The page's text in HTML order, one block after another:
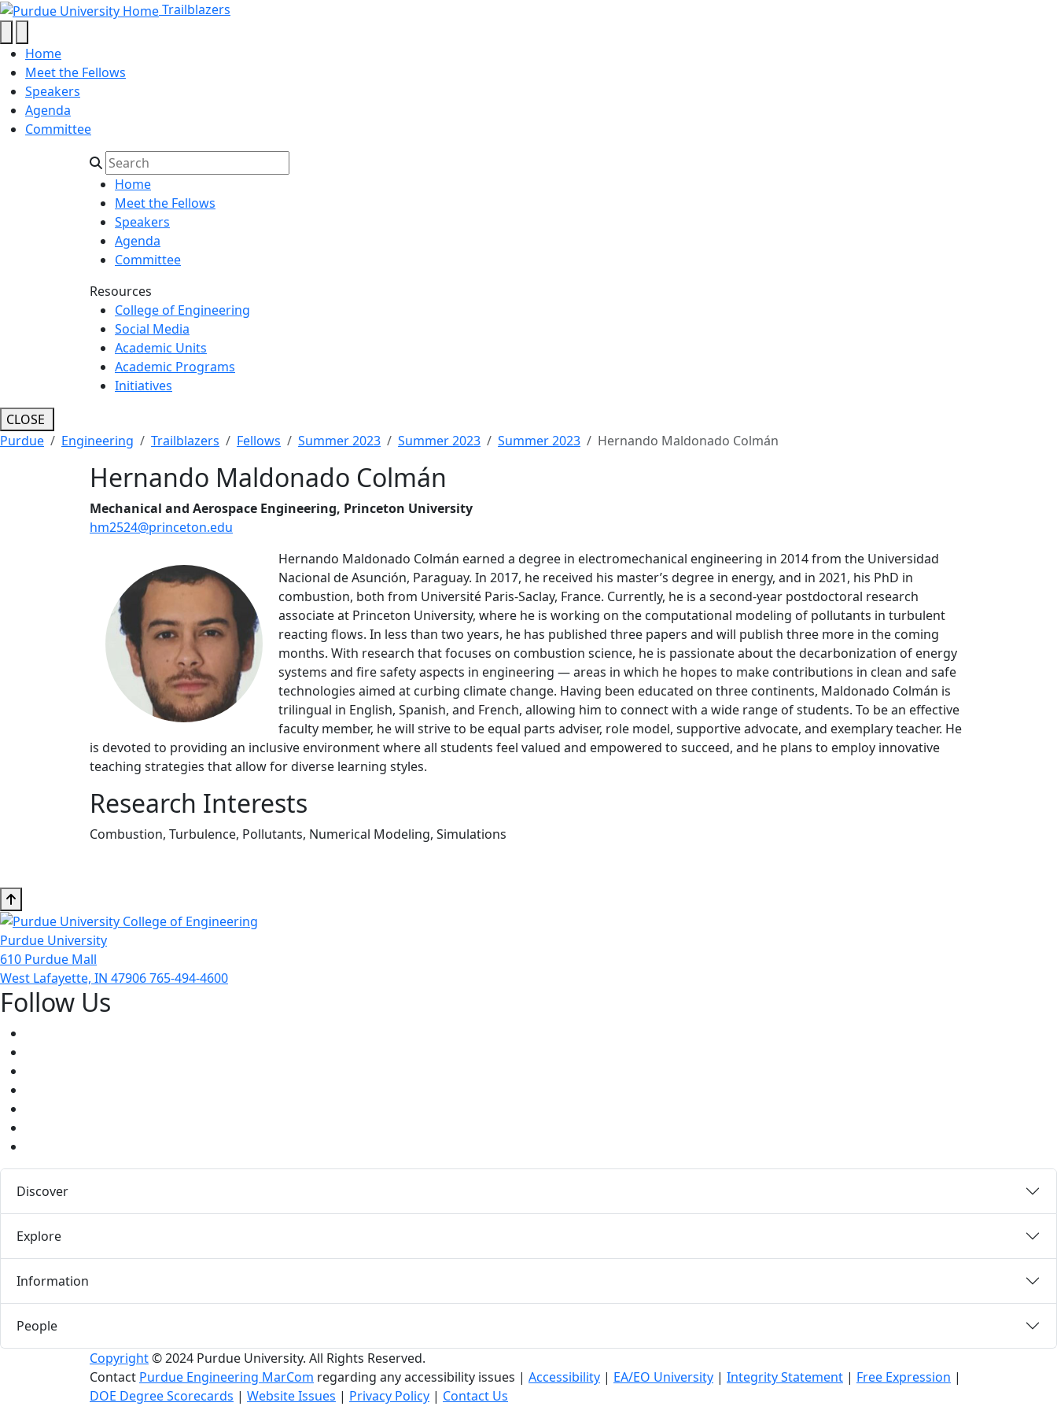
Hernando Maldonado Colmán - Trailblazers - Purdue University
Skip to main content Trailblazers
Home
Meet the Fellows
Speakers
Agenda
Committee
Home
Meet the Fellows
Speakers
Agenda
Committee
Resources
College of Engineering
Social Media
Academic Units
Academic Programs
Initiatives
CLOSE
Purdue
Engineering Trailblazers Fellows Summer 2023 Summer 2023 Summer 2023 Hernando Maldonado Colmán
Hernando Maldonado Colmán
Mechanical and Aerospace Engineering, Princeton University
hm2524@princeton.edu
Hernando Maldonado Colmán earned a degree in electromechanical engineering in 2014 from the Universidad
Nacional de Asunción, Paraguay. In 2017, he received his master’s degree in energy, and in 2021, his PhD in
combustion, both from Université Paris-Saclay, France. Currently, he is a second-year postdoctoral research
associate at Princeton University, where he is working on the computational modeling of pollutants in turbulent
reacting flows. In less than two years, he has published three papers and will publish three more in the coming
months. With research that focuses on combustion science, he is passionate about the decarbonization of energy
systems and fire safety aspects in engineering — areas in which he hopes to make contributions in clean and safe
technologies aimed at curbing climate change. Having been educated on three continents, Maldonado Colmán is
trilingual in English, Spanish, and French, allowing him to connect with a wide range of students. To be an effective
faculty member, he will strive to be equal parts adviser, role model, supportive advocate, and exemplary teacher. He
is devoted to providing an inclusive environment where all students feel valued and empowered to succeed, and he plans to employ innovative
teaching strategies that allow for diverse learning styles.
Research Interests
Combustion, Turbulence, Pollutants, Numerical Modeling, Simulations
Purdue University
610 Purdue Mall
West Lafayette, IN 47906765-494-4600
Follow Us
Discover
Explore
Information
People
Copyright© 2024 Purdue University. All Rights Reserved.
Contact Purdue Engineering MarCom regarding any accessibility issues | Accessibility | EA/EO University | Integrity Statement | Free Expression |
DOE Degree Scorecards | Website Issues | Privacy Policy | Contact Us